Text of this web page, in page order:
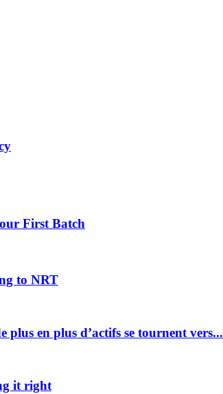
First Batch
to NRT
plus en plus d’actifs se tournent vers...
it right